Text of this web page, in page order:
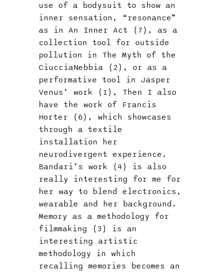
use of a bodysuit to show an
inner sensation, “resonance”
as in An Inner Act (7), as a
collection tool for outside
pollution in The Myth of the
CiucciaNebbia (2), or as a
performative tool in Jasper
Venus’ work (1), Then I also
have the work of Francis
Horter (6), which showcases
through a textile
installation her
neurodivergent experience.
Bandari’s work (4) is also
really interesting for me for
her way to blend electronics,
wearable and her background.
Memory as a methodology for
filmmaking (3) is an
interesting artistic
methodology in which
recalling memories becomes an